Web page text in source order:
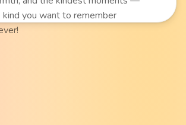
kind you want to remember